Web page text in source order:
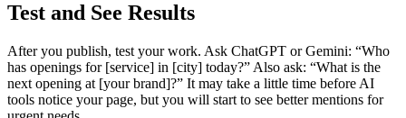
Test and See Results
After you publish, test your work. Ask ChatGPT or Gemini: “Who
has openings for [service] in [city] today?” Also ask: “What is the
next opening at [your brand]?” It may take a little time before AI
tools notice your page, but you will start to see better mentions for